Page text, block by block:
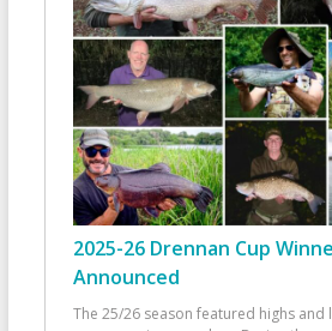
2025-26 Drennan Cup
Announced
The 25/26 season featured highs and